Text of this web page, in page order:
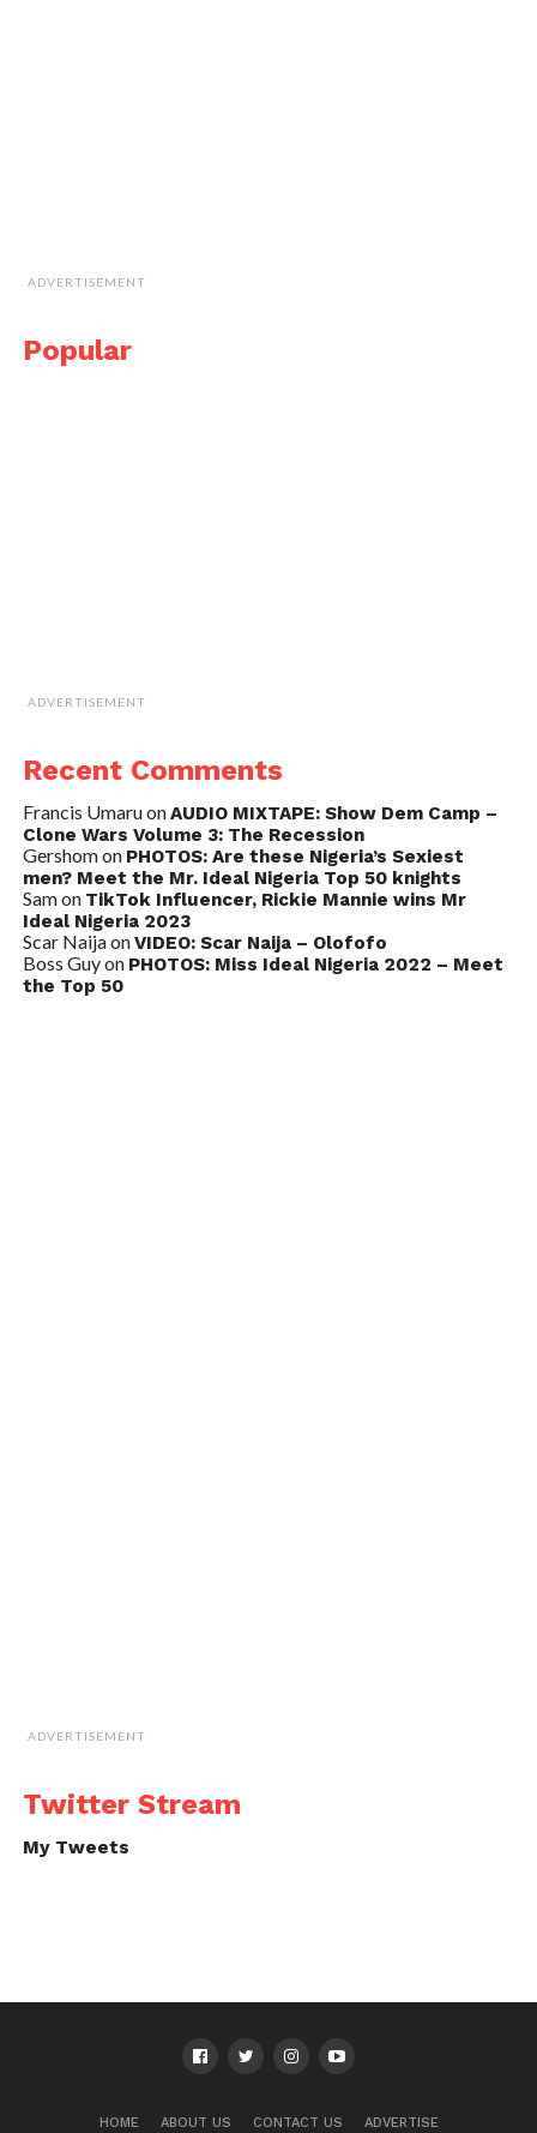
ADVERTISEMENT
Popular
ADVERTISEMENT
Recent Comments
Francis UmaruonAUDIO MIXTAPE: Show Dem Camp –
Clone Wars Volume 3: The Recession
Gershomon PHOTOS: Are these Nigeria’s Sexiest
men? Meet the Mr. Ideal Nigeria Top 50 knights
Samon TikTok Influencer, Rickie Mannie wins Mr
Ideal Nigeria 2023
Scar NaijaonVIDEO: Scar Naija – Olofofo
Boss Guyon PHOTOS: Miss Ideal Nigeria 2022 – Meet
the Top 50
ADVERTISEMENT
Twitter Stream
My Tweets
HOME ABOUT US CONTACT US ADVERTISE